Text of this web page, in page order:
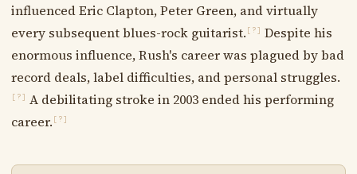
influenced Eric Clapton, Peter Green, and virtually
every subsequent blues-rock guitarist. [?]
Despite his
enormous influence, Rush's career was plagued by bad
record deals, label difficulties, and personal struggles.
[?]
A debilitating stroke in 2003 ended his performing
career. [?]